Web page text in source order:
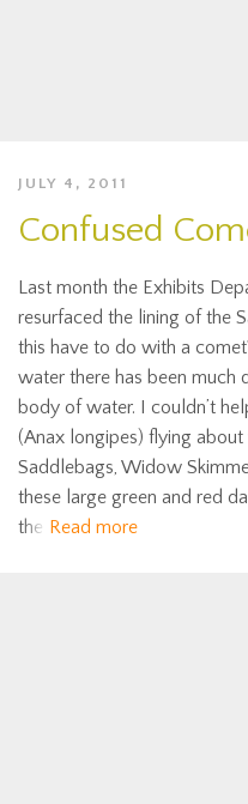
JULY 4, 2011
Confused
Last month the Exhibits
resurfaced the lining of the
this have to do with a
water there has been much
body of water. I couldn’t
(Anax longipes) flying
Saddlebags, Widow
these large green and red
the Read more